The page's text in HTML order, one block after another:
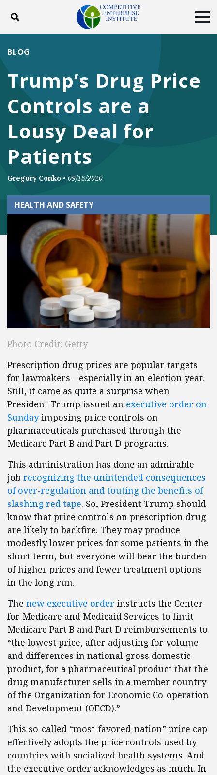
Toggle search
DONATE
FacebookTwitterYouTubeInstagram
Trump’s Drug Price
Controls are a
Lousy Deal for
Patients
BLOG
Gregory Conko • 09/15/2020
HEALTH AND SAFETY
Photo Credit: Getty
Prescription drug prices are popular targets
for lawmakers—especially in an election year.
Still, it came as quite a surprise when
President Trump issued an executive order on
Sundayimposing price controls on
pharmaceuticals purchased through the
Medicare Part B and Part D programs.
This administration has done an admirable
job recognizing the unintended consequences
of over-regulation and touting the benefits of
slashing red tape. So, President Trump should
know that price controls on prescription drug
are likely to backfire. They may produce
modestly lower prices for some patients in the
short term, but everyone will bear the burden
of higher prices and fewer treatment options
in the long run.
The new executive order instructs the Center
for Medicare and Medicaid Services to limit
Medicare Part B and Part D reimbursements to
“the lowest price, after adjusting for volume
and differences in national gross domestic
product, for a pharmaceutical product that the
drug manufacturer sells in a member country
of the Organization for Economic Co-operation
and Development (OECD).”
This so-called “most-favored-nation” price cap
effectively adopts the price controls used by
countries with socialized health systems. And
the executive order acknowledges as much. In